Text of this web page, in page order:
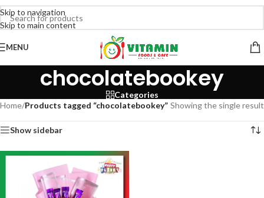
Skip to navigation
Skip to main content
MENU
chocolatebookey
Categories
Home/Products tagged “chocolatebookey” Showing the single result
Show sidebar